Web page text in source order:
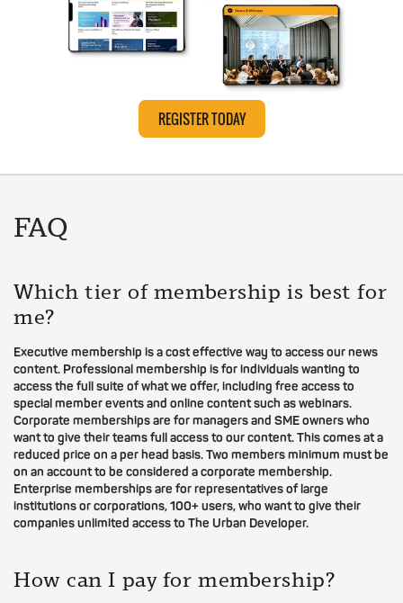
REGISTER TODAY
FAQ
Which tier of membership is best for
me?
Executive membership is a cost effective way to access our news
content. Professional membership is for individuals wanting to
access the full suite of what we offer, including free access to
special member events and online content such as webinars.
Corporate memberships are for managers and SME owners who
want to give their teams full access to our content. This comes at a
reduced price on a per head basis. Two members minimum must be
on an account to be considered a corporate membership.
Enterprise memberships are for representatives of large
institutions or corporations, 100+ users, who want to give their
companies unlimited access to The Urban Developer.
How can I pay for membership?